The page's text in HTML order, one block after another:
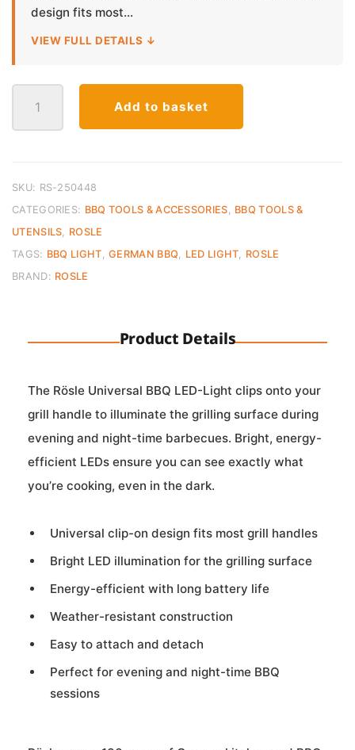
design fits most...
VIEW FULL DETAILS ↓
LED-
Add to basket
SKU: RS-250448
CATEGORIES: BBQ TOOLS & ACCESSORIES, BBQ TOOLS &
UTENSILS, ROSLE
TAGS: BBQ LIGHT,GERMAN BBQ, LED LIGHT, ROSLE
BRAND: ROSLE
Product Details
The Rösle Universal BBQ LED-Light clips onto your
grill handle to illuminate the grilling surface during
evening and night-time barbecues. Bright, energy-
efficient LEDs ensure you can see exactly what
you’re cooking, even in the dark.
Universal clip-on design fits most grill handles
Bright LED illumination for the grilling surface
Energy-efficient with long battery life
Weather-resistant construction
Easy to attach and detach
Perfect for evening and night-time BBQ
sessions